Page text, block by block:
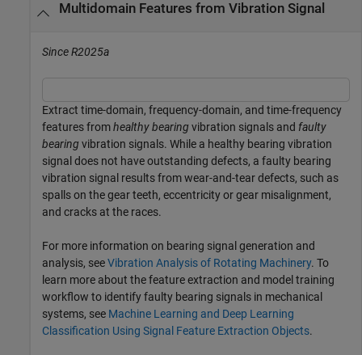
Multidomain Features from Vibration Signal
Since R2025a
Extract time-domain, frequency-domain, and time-frequency
features fromhealthy bearing vibration signals and faulty
bearing vibration signals. While a healthy bearing vibration
signal does not have outstanding defects, a faulty bearing
vibration signal results from wear-and-tear defects, such as
spalls on the gear teeth, eccentricity or gear misalignment,
and cracks at the races.
For more information on bearing signal generation and
analysis, seeVibration Analysis of Rotating Machinery. To
learn more about the feature extraction and model training
workflow to identify faulty bearing signals in mechanical
systems, see Machine Learning and Deep Learning
Classification Using Signal Feature Extraction Objects.